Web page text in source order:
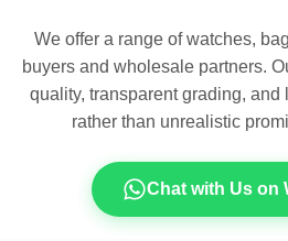
We offer a range of watches,
buyers and wholesale partners.
quality, transparent grading, and
rather than unrealistic
Chat with Us on